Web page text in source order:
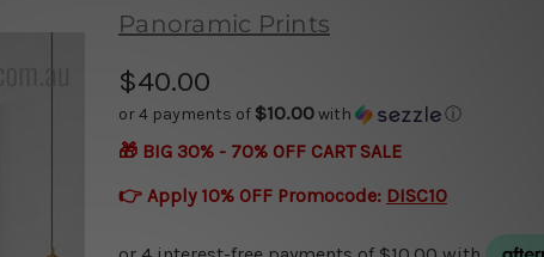
Panoramic Prints
$40.00
or 4 payments of $10.00with ⓘ
🎁 BIG 30% - 70% OFF CART SALE
👉 Apply 10% OFF Promocode: DISC10